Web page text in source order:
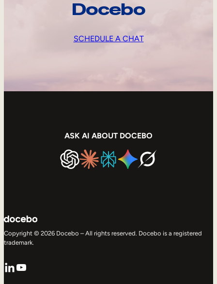
Docebo
SCHEDULE A CHAT
ASK AI ABOUT DOCEBO
Copyright © 2026 Docebo – All rights reserved. Docebo is a registered
trademark.
LinkedIn
YouTube